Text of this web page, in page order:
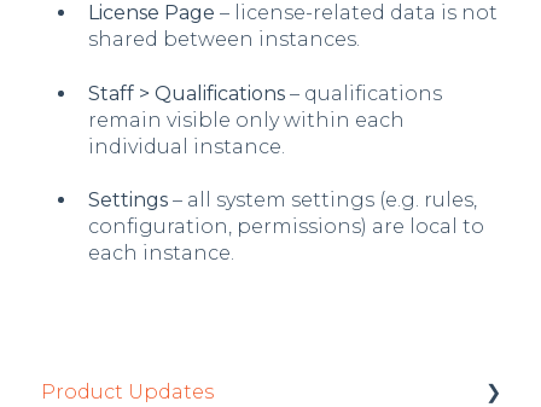
License Page – license-related data is not
shared between instances.
Staff > Qualifications – qualifications
remain visible only within each
individual instance.
Settings – all system settings (e.g. rules,
configuration, permissions) are local to
each instance.
Product Updates